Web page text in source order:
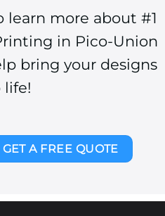
learn more about #1
in Pico-Union
bring your designs
life!
GET A FREE QUOTE